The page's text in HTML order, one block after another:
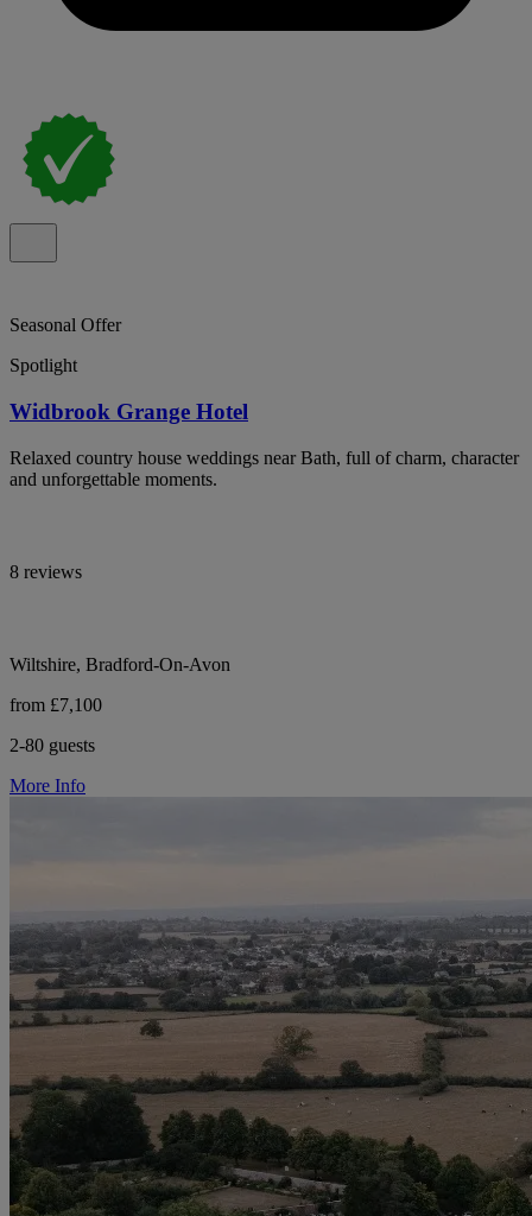
Seasonal Offer
Spotlight
Widbrook Grange Hotel
Relaxed country house weddings near Bath, full of charm, character
and unforgettable moments.
8 reviews
Wiltshire, Bradford-On-Avon
from £7,100
2-80 guests
More Info